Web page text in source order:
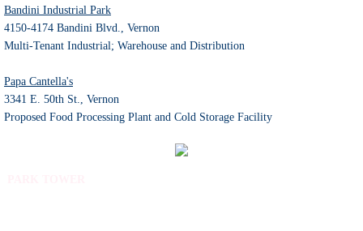
Bandini Industrial Park
4150-4174 Bandini Blvd., Vernon
Multi-Tenant Industrial; Warehouse and Distribution
Papa Cantella's
3341 E. 50th St., Vernon
Proposed Food Processing Plant and Cold Storage Facility